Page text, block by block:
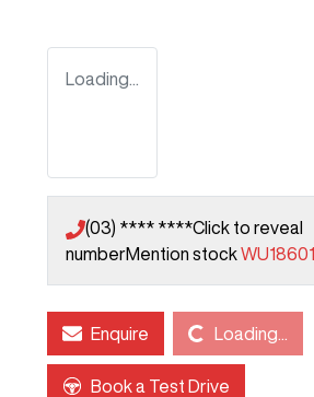
Loading...
(03) **** ****Click to reveal
numberMention stockWU18601
EnquireLoading... Loading...
Book a Test Drive